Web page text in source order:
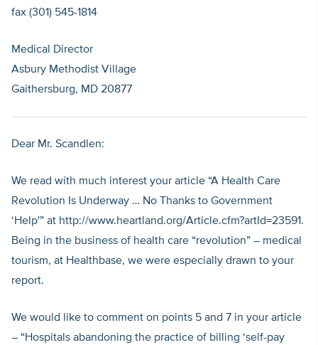
fax (301) 545-1814
Medical Director
Asbury Methodist Village
Gaithersburg, MD 20877
Dear Mr. Scandlen:
We read with much interest your article “A Health Care
Revolution Is Underway … No Thanks to Government
‘Help'” at http://www.heartland.org/Article.cfm?artId=23591.
Being in the business of health care “revolution” – medical
tourism, at Healthbase, we were especially drawn to your
report.
We would like to comment on points 5 and 7 in your article
– “Hospitals abandoning the practice of billing ‘self-pay